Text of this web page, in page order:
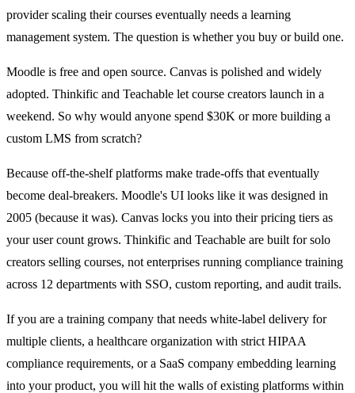
provider scaling their courses eventually needs a learning
management system. The question is whether you buy or build one.
Moodle is free and open source. Canvas is polished and widely
adopted. Thinkific and Teachable let course creators launch in a
weekend. So why would anyone spend $30K or more building a
custom LMS from scratch?
Because off-the-shelf platforms make trade-offs that eventually
become deal-breakers. Moodle's UI looks like it was designed in
2005 (because it was). Canvas locks you into their pricing tiers as
your user count grows. Thinkific and Teachable are built for solo
creators selling courses, not enterprises running compliance training
across 12 departments with SSO, custom reporting, and audit trails.
If you are a training company that needs white-label delivery for
multiple clients, a healthcare organization with strict HIPAA
compliance requirements, or a SaaS company embedding learning
into your product, you will hit the walls of existing platforms within